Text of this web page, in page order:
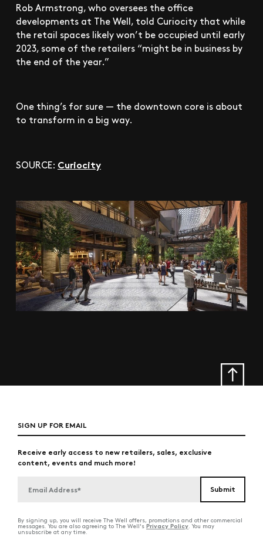
Rob Armstrong, who oversees the office
developments at The Well, told Curiocity that while
the retail spaces likely won’t be occupied until early
2023, some of the retailers “might be in business by
the end of the year.”
One thing’s for sure — the downtown core is about
to transform in a big way.
SOURCE: Curiocity
SIGN UP FOR EMAIL
Receive early access to new retailers, sales, exclusive
content, events and much more!
By signing up, you will receive The Well offers, promotions and other commercial
messages. You are also agreeing to The Well's Privacy Policy. You may
unsubscribe at any time.